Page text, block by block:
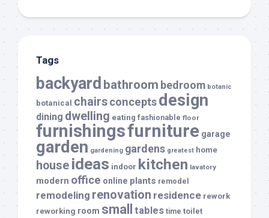
Tags
backyard bathroom bedroom botanic
botanical chairsconceptsdesign
dining dwelling eating fashionable floor
furnishingsfurniture garage
garden gardening gardens greatest home
house ideas indoor kitchen lavatory
modern office online plants remodel
remodeling renovation residence rework
reworking room small tables time toilet